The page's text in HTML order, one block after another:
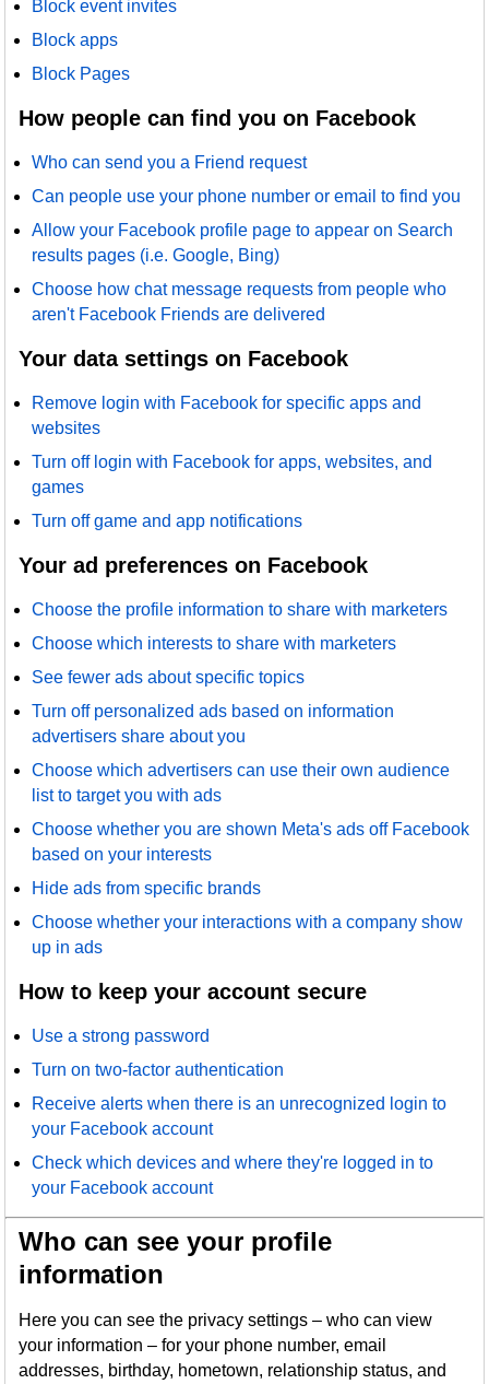
Block event invites
Block apps
Block Pages
How people can find you on Facebook
Who can send you a Friend request
Can people use your phone number or email to find you
Allow your Facebook profile page to appear on Search
results pages (i.e. Google, Bing)
Choose how chat message requests from people who
aren't Facebook Friends are delivered
Your data settings on Facebook
Remove login with Facebook for specific apps and
websites
Turn off login with Facebook for apps, websites, and
games
Turn off game and app notifications
Your ad preferences on Facebook
Choose the profile information to share with marketers
Choose which interests to share with marketers
See fewer ads about specific topics
Turn off personalized ads based on information
advertisers share about you
Choose which advertisers can use their own audience
list to target you with ads
Choose whether you are shown Meta's ads off Facebook
based on your interests
Hide ads from specific brands
Choose whether your interactions with a company show
up in ads
How to keep your account secure
Use a strong password
Turn on two-factor authentication
Receive alerts when there is an unrecognized login to
your Facebook account
Check which devices and where they're logged in to
your Facebook account
Who can see your profile
information
Here you can see the privacy settings – who can view
your information – for your phone number, email
addresses, birthday, hometown, relationship status, and